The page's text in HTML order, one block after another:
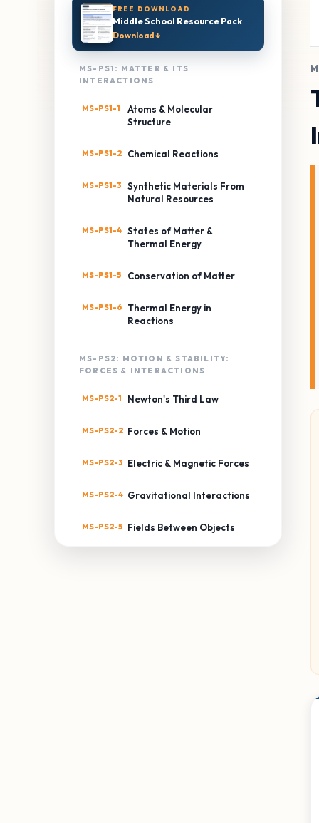
FREE DOWNLOAD
Middle School Resource Pack
Download ↓
MS-PS1: MATTER & ITS
INTERACTIONS
MS-PS1-1
Atoms & Molecular
Structure
MS-PS1-2 Chemical Reactions
MS-PS1-3
Synthetic Materials From
Natural Resources
MS-PS1-4 States of Matter &
Thermal Energy
MS-PS1-5 Conservation of Matter
MS-PS1-6
Thermal Energy in
Reactions
MS-PS2: MOTION & STABILITY:
FORCES & INTERACTIONS
MS-PS2-1 Newton's Third Law
MS-PS2-2 Forces & Motion
MS-PS2-3 Electric & Magnetic Forces
MS-PS2-4 Gravitational Interactions
MS-PS2-5 Fields Between Objects